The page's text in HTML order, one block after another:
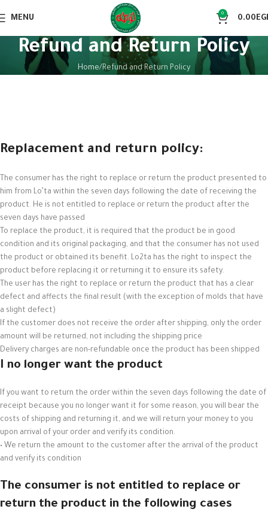
MENU 0 0.00
Refund and Return Policy
Home Refund and Return Policy
Replacement and return policy:
The consumer has the right to replace or return the product presented to
him from Lo’ta within the seven days following the date of receiving the
product. He is not entitled to replace or return the product after the
seven days have passed
To replace the product, it is required that the product be in good
condition and its original packaging, and that the consumer has not used
the product or obtained its benefit. Lo2ta has the right to inspect the
product before replacing it or returning it to ensure its safety.
The user has the right to replace or return the product that has a clear
defect and affects the final result (with the exception of molds that have
a slight defect)
If the customer does not receive the order after shipping, only the order
amount will be returned, not including the shipping price
Delivery charges are non-refundable once the product has been shipped
I no longer want the product
If you want to return the order within the seven days following the date of
receipt because you no longer want it for some reason, you will bear the
costs of shipping and returning it, and we will return your money to you
upon arrival of your order and verify its condition.
• We return the amount to the customer after the arrival of the product
and verify its condition
The consumer is not entitled to replace or
return the product in the following cases